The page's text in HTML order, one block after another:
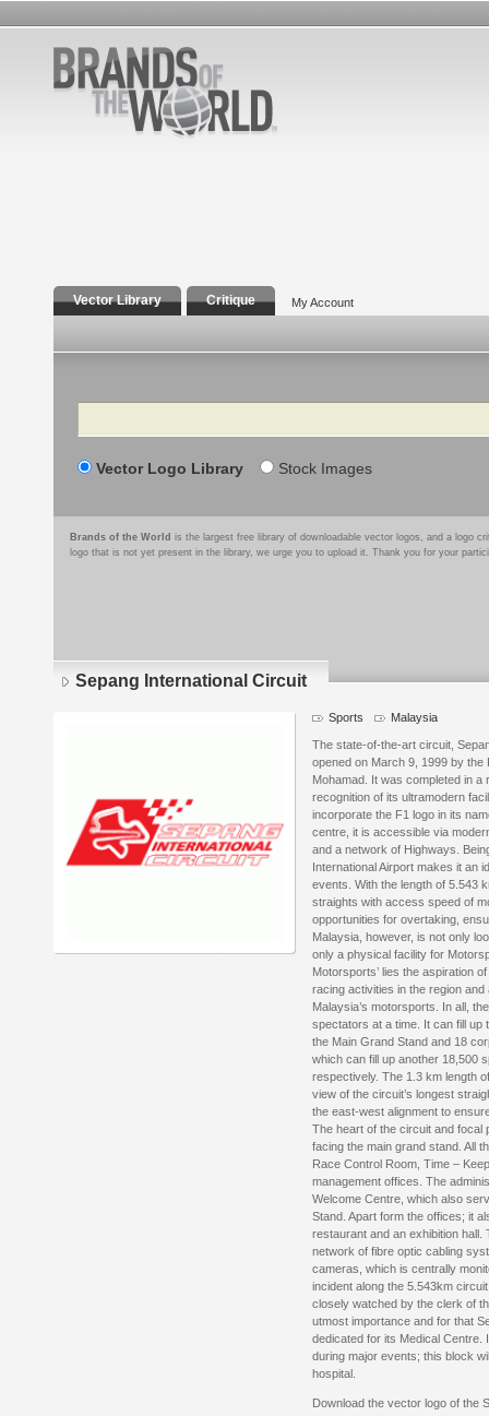
Vector Library Critique My Account
Search
Vector Logo Library Stock Images
Brands of the World is the largest free library of downloadable vector logos, and a logo
logo that is not yet present in the library, we urge you to upload it. Thank you for your
Sepang International Circuit
Sports Malaysia
The state-of-the-art circuit,
opened on March 9, 1999 by the
Mohamad. It was completed in
recognition of its ultramodern
incorporate the F1 logo in its
centre, it is accessible via
and a network of Highways.
International Airport makes it an
events. With the length of 5.543
straights with access speed of
opportunities for overtaking,
Malaysia, however, is not only
only a physical facility for
Motorsports’ lies the aspiration
racing activities in the region
Malaysia’s motorsports. In all,
spectators at a time. It can fill up
the Main Grand Stand and 18
which can fill up another 18,500
respectively. The 1.3 km length
view of the circuit’s longest
the east-west alignment to
The heart of the circuit and focal
facing the main grand stand. All
Race Control Room, Time –
management offices. The
Welcome Centre, which also
Stand. Apart form the offices; it
restaurant and an exhibition
network of fibre optic cabling
cameras, which is centrally
incident along the 5.543km
closely watched by the clerk of
utmost importance and for that
dedicated for its Medical Centre.
during major events; this block
hospital.
Download the vector logo of the